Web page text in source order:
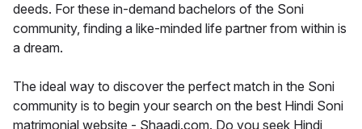
deeds. For these in-demand bachelors of the Soni
community, finding a like-minded life partner from within is
a dream.
The ideal way to discover the perfect match in the Soni
community is to begin your search on the best Hindi Soni
matrimonial website - Shaadi.com. Do you seek Hindi